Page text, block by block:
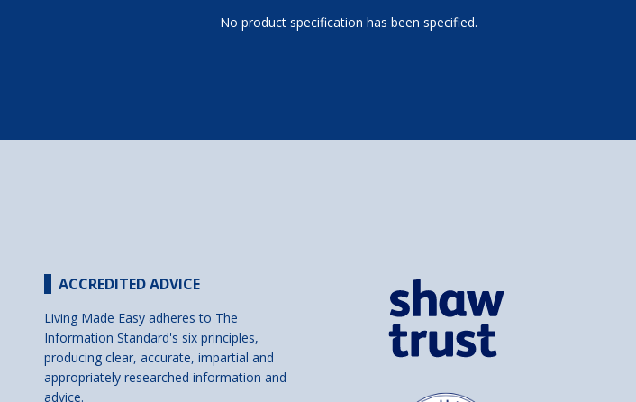
No product specification has been specified.
ACCREDITED ADVICE
Living Made Easy adheres to The
Information Standard's six principles,
producing clear, accurate, impartial and
appropriately researched information and
advice.